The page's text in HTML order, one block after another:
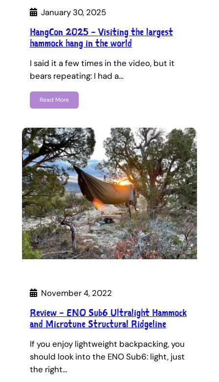
January 30, 2025
HangCon 2025 – Visiting the largest
hammock hang in the world
I said it a few times in the video, but it
bears repeating: I had a…
Read More
November 4, 2022
Review – ENO Sub6 Ultralight Hammock
and Microtune Structural Ridgeline
If you enjoy lightweight backpacking, you
should look into the ENO Sub6: light, just
the right…